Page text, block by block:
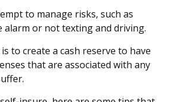
to manage risks, such as
alarm or not texting and driving.
to create a cash reserve to have
that are associated with any